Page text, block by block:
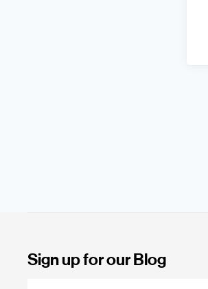
Sign up for our Blog